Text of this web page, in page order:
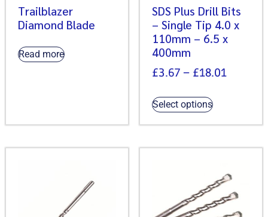
Trailblazer
Diamond Blade
Read more
SDS Plus Drill Bits
– Single Tip 4.0 x
110mm – 6.5 x
400mm
£3.67 – £18.01
Select options